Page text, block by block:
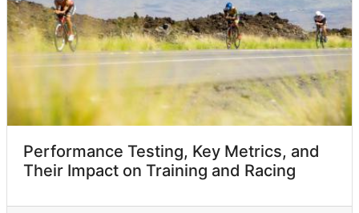
Performance Testing, Key Metrics, and
Their Impact on Training and Racing